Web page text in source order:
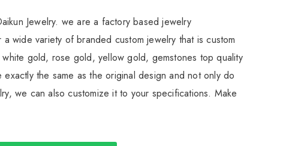
Jewelry. we are a factory based jewelry
wide variety of branded custom jewelry that is custom
white gold, rose gold, yellow gold, gemstones top quality
the same as the original design and not only do
we can also customize it to your specifications. Make